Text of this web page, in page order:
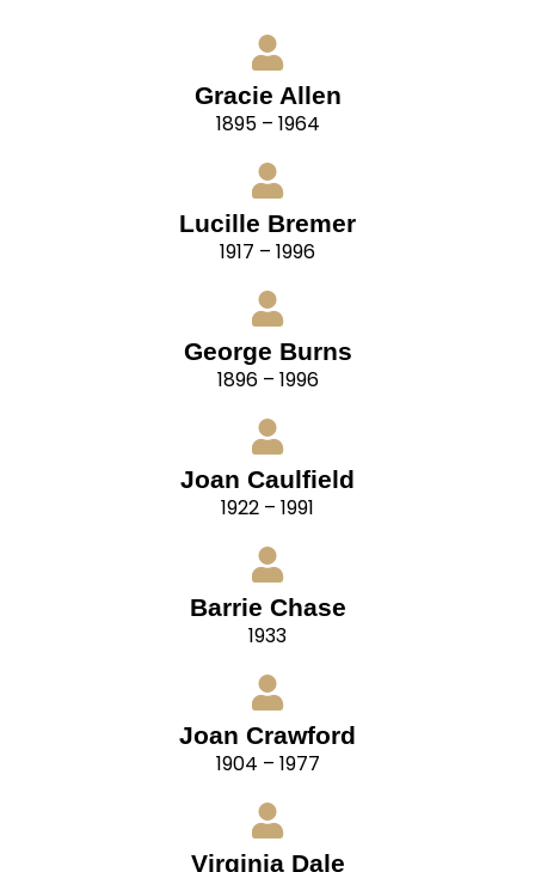
Gracie Allen
1895 – 1964
Lucille Bremer
1917 – 1996
George Burns
1896 – 1996
Joan Caulfield
1922 – 1991
Barrie Chase
1933
Joan Crawford
1904 – 1977
Virginia Dale